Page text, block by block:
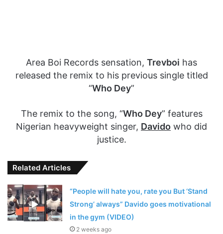
Area Boi Records sensation, Trevboi has
released the remix to his previous single titled
“Who Dey”
The remix to the song, “Who Dey” features
Nigerian heavyweight singer, Davido who did
justice.
Related Articles
“People will hate you, rate you But ‘Stand
Strong’ always” Davido goes motivational
in the gym (VIDEO)
2 weeks ago